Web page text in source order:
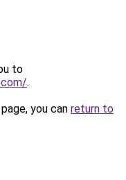
to
.
you can return to